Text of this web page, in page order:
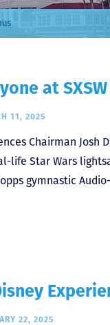
at SXSW
11, 2025
Chairman Josh
Star Wars
gymnastic
22, 2025